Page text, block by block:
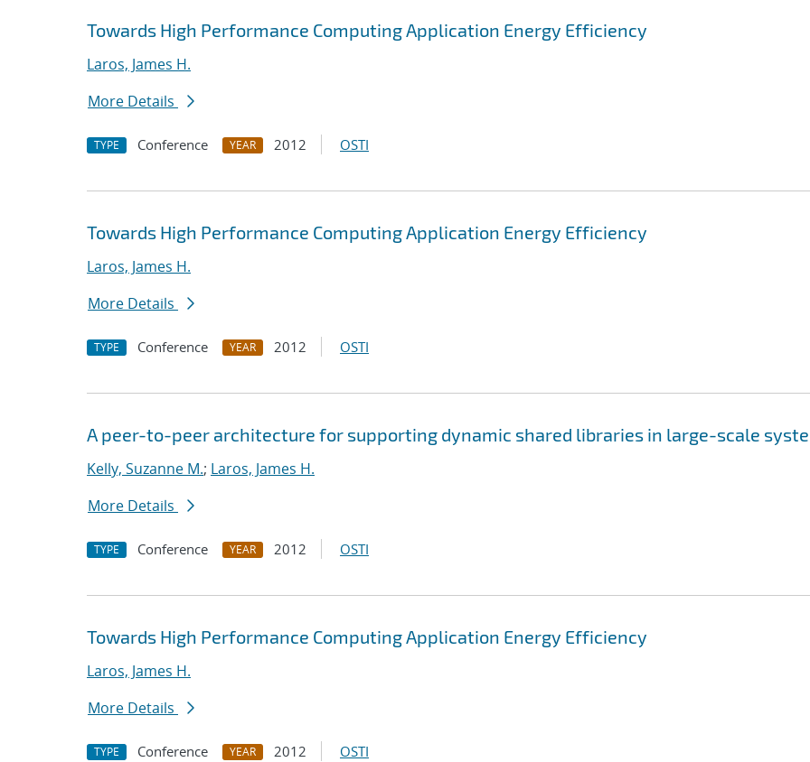
Towards High Performance Computing Application Energy Efficiency
Laros, James H.
More Details
TYPE Conference YEAR 2012 OSTI
Towards High Performance Computing Application Energy Efficiency
Laros, James H.
More Details
TYPE Conference YEAR 2012 OSTI
A peer-to-peer architecture for supporting dynamic shared libraries in large-scale
Kelly, Suzanne M.; Laros, James H.
More Details
TYPE Conference YEAR 2012 OSTI
Towards High Performance Computing Application Energy Efficiency
Laros, James H.
More Details
TYPE Conference YEAR 2012 OSTI